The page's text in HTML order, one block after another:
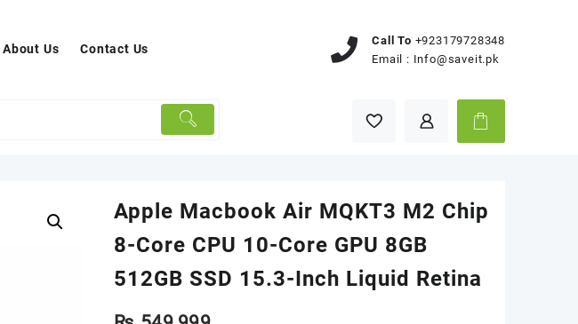
About Us Contact Us
Call To +923179728348
Email : Info@saveit.pk
Apple Macbook Air MQKT3 M2 Chip
8-Core CPU 10-Core GPU 8GB
512GB SSD 15.3-Inch Liquid Retina